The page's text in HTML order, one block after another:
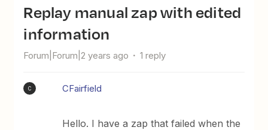
Replay manual zap with edited
information
Forum|Forum|2 years ago 1 reply
C CFairfield
Hello. I have a zap that failed when the